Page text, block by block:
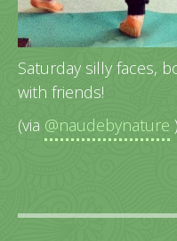
Saturday silly faces,
with friends!
(via @naudebynature )